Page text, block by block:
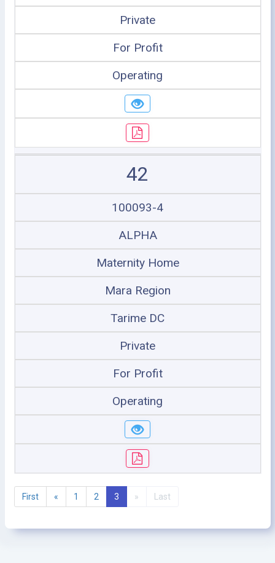
Private
For Profit
Operating
42
100093-4
ALPHA
Maternity Home
Mara Region
Tarime DC
Private
For Profit
Operating
First « 1 2 3 » Last